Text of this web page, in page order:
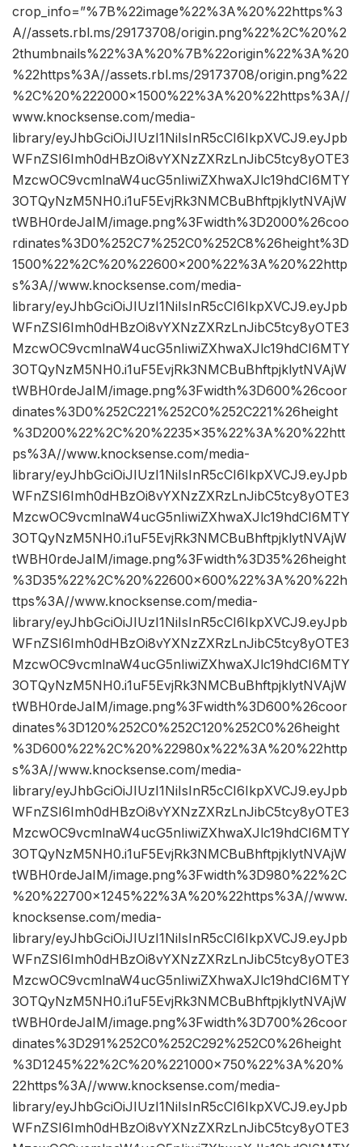
crop_info=”%7B%22image%22%3A%20%22https%3
A//assets.rbl.ms/29173708/origin.png%22%2C%20%2
2thumbnails%22%3A%20%7B%22origin%22%3A%20
%22https%3A//assets.rbl.ms/29173708/origin.png%22
%2C%20%222000×1500%22%3A%20%22https%3A//
www.knocksense.com/media-
library/eyJhbGciOiJIUzI1NiIsInR5cCI6IkpXVCJ9.eyJpb
WFnZSI6Imh0dHBzOi8vYXNzZXRzLnJibC5tcy8yOTE3
MzcwOC9vcmlnaW4ucG5nIiwiZXhwaXJlc19hdCI6MTY
3OTQyNzM5NH0.i1uF5EvjRk3NMCBuBhftpjklytNVAjW
tWBH0rdeJaIM/image.png%3Fwidth%3D2000%26coo
rdinates%3D0%252C7%252C0%252C8%26height%3D
1500%22%2C%20%22600×200%22%3A%20%22http
s%3A//www.knocksense.com/media-
library/eyJhbGciOiJIUzI1NiIsInR5cCI6IkpXVCJ9.eyJpb
WFnZSI6Imh0dHBzOi8vYXNzZXRzLnJibC5tcy8yOTE3
MzcwOC9vcmlnaW4ucG5nIiwiZXhwaXJlc19hdCI6MTY
3OTQyNzM5NH0.i1uF5EvjRk3NMCBuBhftpjklytNVAjW
tWBH0rdeJaIM/image.png%3Fwidth%3D600%26coor
dinates%3D0%252C221%252C0%252C221%26height
%3D200%22%2C%20%2235×35%22%3A%20%22htt
ps%3A//www.knocksense.com/media-
library/eyJhbGciOiJIUzI1NiIsInR5cCI6IkpXVCJ9.eyJpb
WFnZSI6Imh0dHBzOi8vYXNzZXRzLnJibC5tcy8yOTE3
MzcwOC9vcmlnaW4ucG5nIiwiZXhwaXJlc19hdCI6MTY
3OTQyNzM5NH0.i1uF5EvjRk3NMCBuBhftpjklytNVAjW
tWBH0rdeJaIM/image.png%3Fwidth%3D35%26height
%3D35%22%2C%20%22600×600%22%3A%20%22h
ttps%3A//www.knocksense.com/media-
library/eyJhbGciOiJIUzI1NiIsInR5cCI6IkpXVCJ9.eyJpb
WFnZSI6Imh0dHBzOi8vYXNzZXRzLnJibC5tcy8yOTE3
MzcwOC9vcmlnaW4ucG5nIiwiZXhwaXJlc19hdCI6MTY
3OTQyNzM5NH0.i1uF5EvjRk3NMCBuBhftpjklytNVAjW
tWBH0rdeJaIM/image.png%3Fwidth%3D600%26coor
dinates%3D120%252C0%252C120%252C0%26height
%3D600%22%2C%20%22980x%22%3A%20%22http
s%3A//www.knocksense.com/media-
library/eyJhbGciOiJIUzI1NiIsInR5cCI6IkpXVCJ9.eyJpb
WFnZSI6Imh0dHBzOi8vYXNzZXRzLnJibC5tcy8yOTE3
MzcwOC9vcmlnaW4ucG5nIiwiZXhwaXJlc19hdCI6MTY
3OTQyNzM5NH0.i1uF5EvjRk3NMCBuBhftpjklytNVAjW
tWBH0rdeJaIM/image.png%3Fwidth%3D980%22%2C
%20%22700×1245%22%3A%20%22https%3A//www.
knocksense.com/media-
library/eyJhbGciOiJIUzI1NiIsInR5cCI6IkpXVCJ9.eyJpb
WFnZSI6Imh0dHBzOi8vYXNzZXRzLnJibC5tcy8yOTE3
MzcwOC9vcmlnaW4ucG5nIiwiZXhwaXJlc19hdCI6MTY
3OTQyNzM5NH0.i1uF5EvjRk3NMCBuBhftpjklytNVAjW
tWBH0rdeJaIM/image.png%3Fwidth%3D700%26coor
dinates%3D291%252C0%252C292%252C0%26height
%3D1245%22%2C%20%221000×750%22%3A%20%
22https%3A//www.knocksense.com/media-
library/eyJhbGciOiJIUzI1NiIsInR5cCI6IkpXVCJ9.eyJpb
WFnZSI6Imh0dHBzOi8vYXNzZXRzLnJibC5tcy8yOTE3